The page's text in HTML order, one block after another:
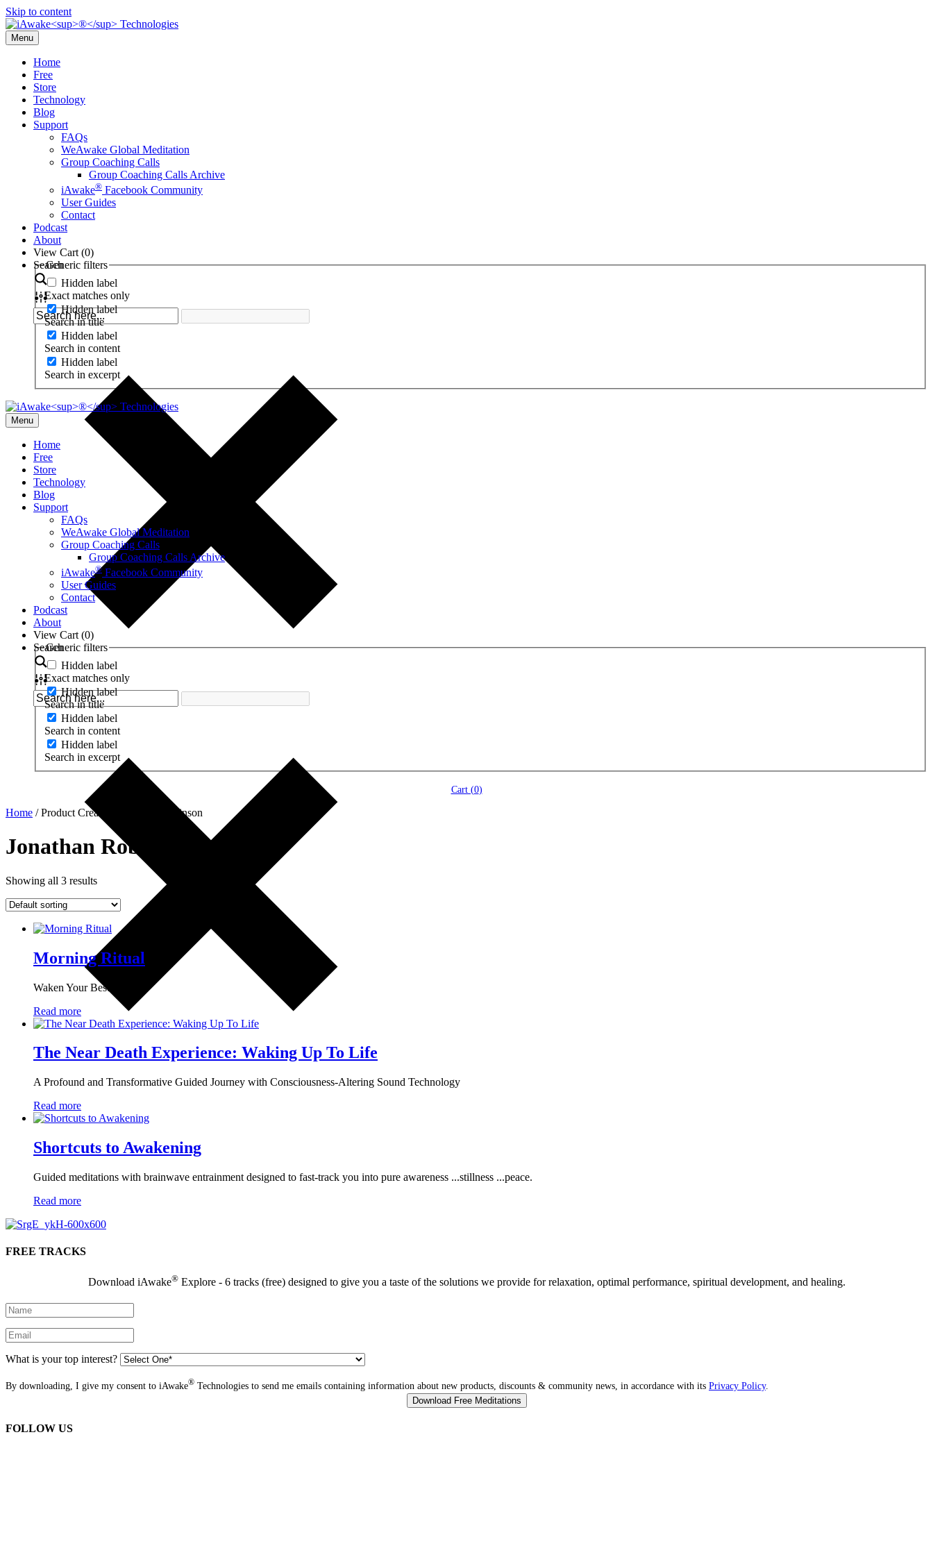
Skip to content
Menu
Home
Free
Store
Technology
Blog
Support
FAQs
WeAwake Global Meditation
Group Coaching Calls
Group Coaching Calls Archive
iAwake® Facebook Community
User Guides
Contact
Podcast
About
View Cart (0)
Search
Generic filters
Hidden label
Exact matches only
Hidden label
Search in title
Hidden label
Search in content
Hidden label
Search in excerpt
Menu
Home
Free
Store
Technology
Blog
Support
FAQs
WeAwake Global Meditation
Group Coaching Calls
Group Coaching Calls Archive
iAwake® Facebook Community
User Guides
Contact
Podcast
About
View Cart (0)
Search
Generic filters
Hidden label
Exact matches only
Hidden label
Search in title
Hidden label
Search in content
Hidden label
Search in excerpt
Cart (0)
Home / Product Creator / Jonathan Robinson
Jonathan Robinson
Showing all 3 results
Morning Ritual
Waken Your Best
Read more
The Near Death Experience: Waking Up To Life
A Profound and Transformative Guided Journey with Consciousness-Altering Sound Technology
Read more
Shortcuts to Awakening
Guided meditations with brainwave entrainment designed to fast-track you into pure awareness ...stillness ...peace.
Read more
FREE TRACKS
Download iAwake®Explore - 6 tracks (free) designed to give you a taste of the solutions we provide for relaxation, optimal performance, spiritual development, and healing.
What is your top interest?
By downloading, I give my consent to iAwake® Technologies to send me emails containing information about new products, discounts & community news, in accordance with its Privacy Policy.
FOLLOW US